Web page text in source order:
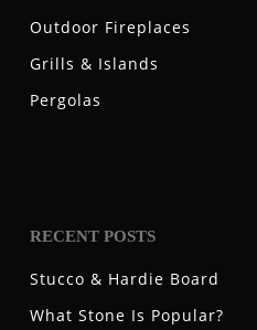
Outdoor Fireplaces
Grills & Islands
Pergolas
RECENT POSTS
Stucco & Hardie Board
What Stone Is Popular?